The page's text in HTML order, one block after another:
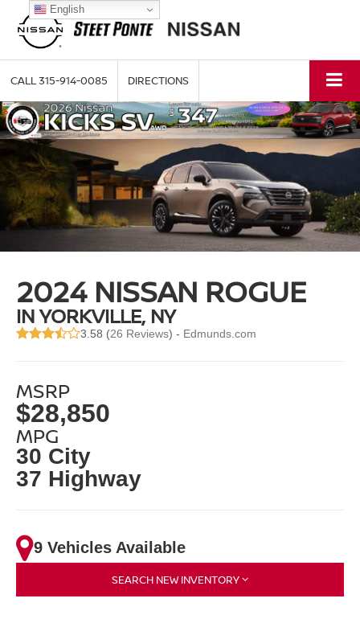
CALL315-914-0085 DIRECTIONS
2024 NISSAN ROGUE
IN YORKVILLE, NY
3.58 (26 Reviews) - Edmunds.com
MSRP
$28,850
MPG
30 City
37 Highway
9 Vehicles Available
SEARCH NEW INVENTORY
English